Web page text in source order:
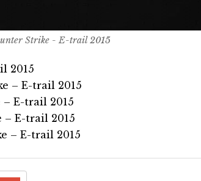
Strike - E-trail 2015
2015
– E-trail 2015
E-trail 2015
E-trail 2015
– E-trail 2015